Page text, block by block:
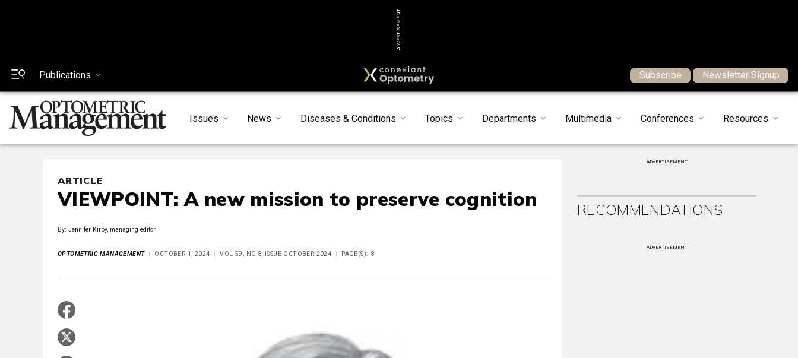
ADVERTISEMENT
Publications Subscribe Newsletter Signup
Issues News Diseases & Conditions Topics Departments Multimedia Conferences Resources
ARTICLE
VIEWPOINT: A new mission to preserve cognition
By: Jennifer Kirby, managing editor
OPTOMETRIC MANAGEMENT OCTOBER 1, 2024 VOL 59, NO.8, ISSUE OCTOBER 2024 PAGE(S): 8
ADVERTISEMENT
RECOMMENDATIONS
ADVERTISEMENT